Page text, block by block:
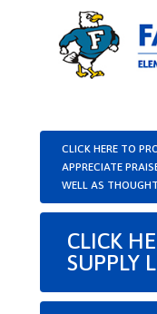
CLICK HERE TO
APPRECIATE
WELL AS
CLICK
SUPPLY